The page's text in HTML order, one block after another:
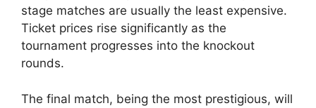
stage matches are usually the least expensive.
Ticket prices rise significantly as the
tournament progresses into the knockout
rounds.
The final match, being the most prestigious, will